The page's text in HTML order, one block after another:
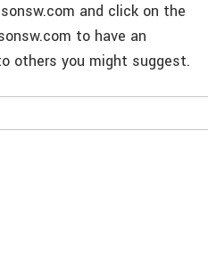
and click on the
to have an
others you might suggest.